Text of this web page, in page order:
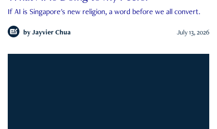
If AI is Singapore's new religion, a word before we all convert.
by Jayvier Chua July 13, 2026